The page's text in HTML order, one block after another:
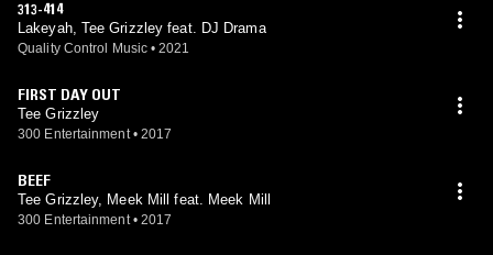
313-414
Lakeyah, Tee Grizzley feat. DJ Drama
Quality Control Music • 2021
FIRST DAY OUT
Tee Grizzley
300 Entertainment • 2017
BEEF
Tee Grizzley, Meek Mill feat. Meek Mill
300 Entertainment • 2017